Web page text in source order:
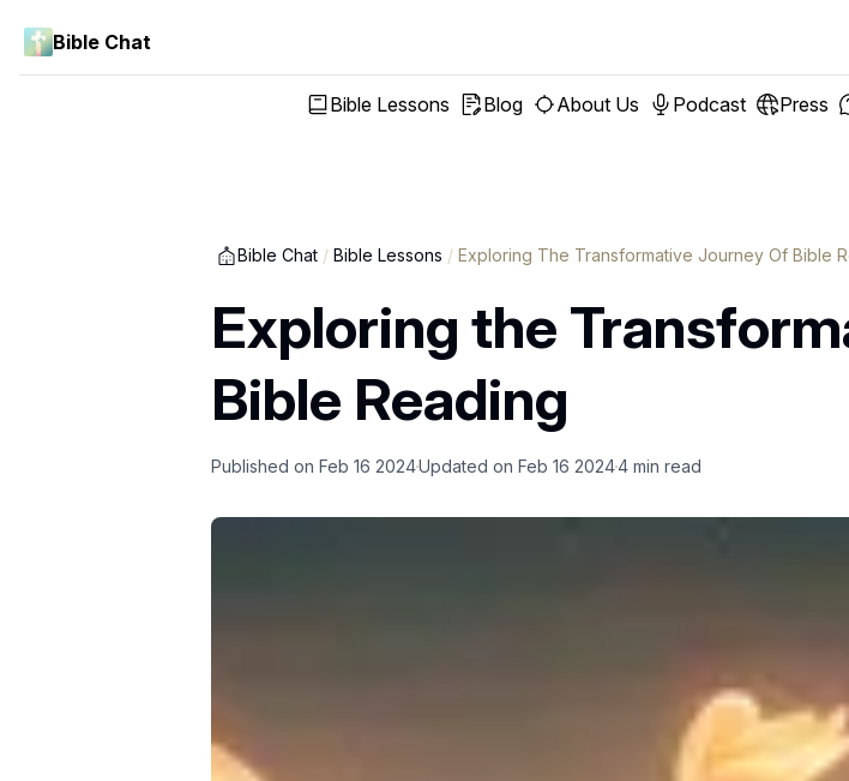
Bible Chat
Bible Lessons Blog About Us Podcast Press
Bible Chat / Bible Lessons / Exploring The Transformative Journey Of Bible
Exploring the
Bible Reading
Published on Feb 16 2024Updated on Feb 16 20244 min read